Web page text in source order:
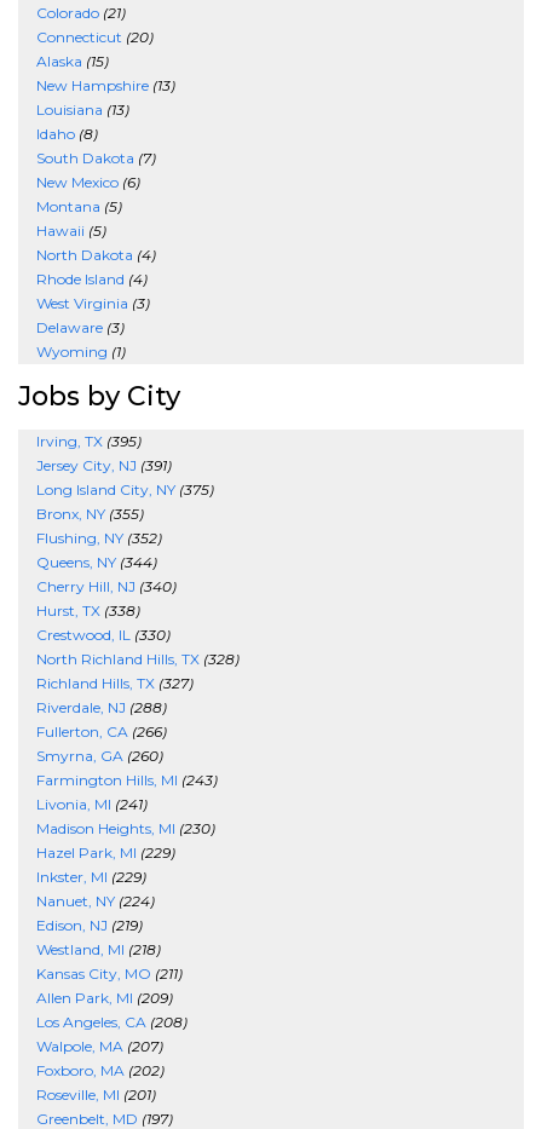
Colorado (21)
Connecticut (20)
Alaska (15)
New Hampshire (13)
Louisiana (13)
Idaho (8)
South Dakota (7)
New Mexico (6)
Montana (5)
Hawaii (5)
North Dakota (4)
Rhode Island (4)
West Virginia (3)
Delaware (3)
Wyoming (1)
Jobs by City
Irving, TX (395)
Jersey City, NJ (391)
Long Island City, NY (375)
Bronx, NY (355)
Flushing, NY (352)
Queens, NY (344)
Cherry Hill, NJ (340)
Hurst, TX (338)
Crestwood, IL (330)
North Richland Hills, TX (328)
Richland Hills, TX (327)
Riverdale, NJ (288)
Fullerton, CA (266)
Smyrna, GA (260)
Farmington Hills, MI (243)
Livonia, MI (241)
Madison Heights, MI (230)
Hazel Park, MI (229)
Inkster, MI (229)
Nanuet, NY (224)
Edison, NJ (219)
Westland, MI (218)
Kansas City, MO (211)
Allen Park, MI (209)
Los Angeles, CA (208)
Walpole, MA (207)
Foxboro, MA (202)
Roseville, MI (201)
Greenbelt, MD (197)